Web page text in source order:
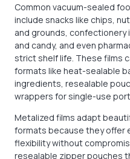
Common vacuum-sealed
include snacks like chips,
and grounds, confectionery
and candy, and even
strict shelf life. These films
formats like heat-sealable
ingredients, resealable
wrappers for single-use
Metalized films adapt
formats because they offer
flexibility without
resealable zipper pouches